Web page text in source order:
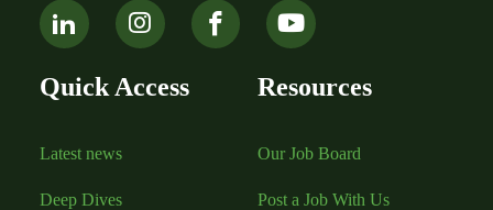
Quick Access
Latest news
Deep Dives
Resources
Our Job Board
Post a Job With Us